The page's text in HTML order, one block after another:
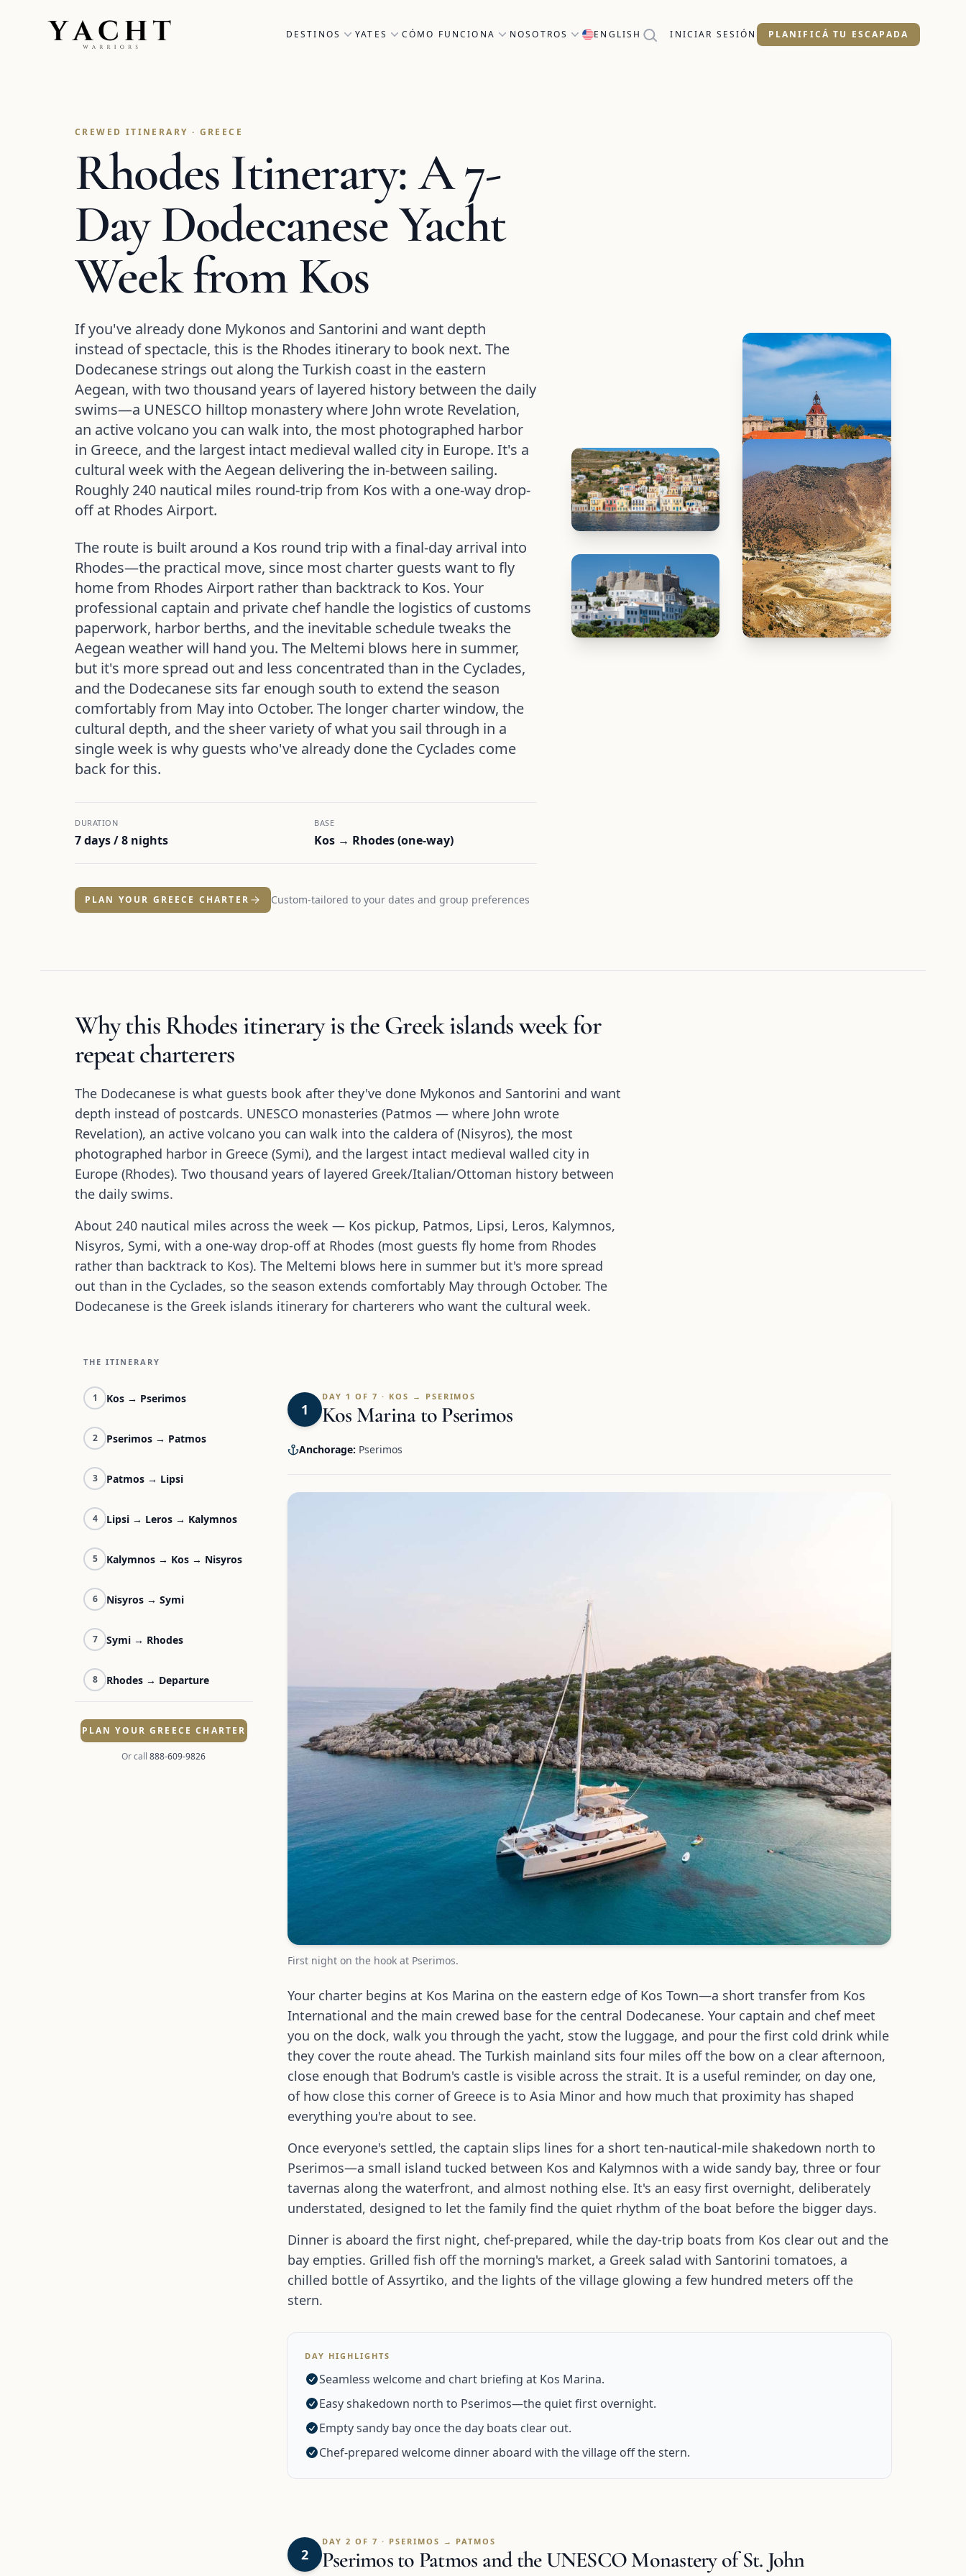
Yacht Warriors
DESTINOS YATES CÓMO FUNCIONA NOSOTROS ENGLISH INICIAR SESIÓN PLANIFICÁ TU ESCAPADA
CREWED ITINERARY · GREECE
Rhodes Itinerary: A 7-
Day Dodecanese Yacht
Week from Kos
If you've already done Mykonos and Santorini and want depth
instead of spectacle, this is the Rhodes itinerary to book next. The
Dodecanese strings out along the Turkish coast in the eastern
Aegean, with two thousand years of layered history between the daily
swims—a UNESCO hilltop monastery where John wrote Revelation,
an active volcano you can walk into, the most photographed harbor
in Greece, and the largest intact medieval walled city in Europe. It's a
cultural week with the Aegean delivering the in-between sailing.
Roughly 240 nautical miles round-trip from Kos with a one-way drop-
off at Rhodes Airport.
The route is built around a Kos round trip with a final-day arrival into
Rhodes—the practical move, since most charter guests want to fly
home from Rhodes Airport rather than backtrack to Kos. Your
professional captain and private chef handle the logistics of customs
paperwork, harbor berths, and the inevitable schedule tweaks the
Aegean weather will hand you. The Meltemi blows here in summer,
but it's more spread out and less concentrated than in the Cyclades,
and the Dodecanese sits far enough south to extend the season
comfortably from May into October. The longer charter window, the
cultural depth, and the sheer variety of what you sail through in a
single week is why guests who've already done the Cyclades come
back for this.
DURATION
7 days / 8 nights
BASE
Kos → Rhodes (one-way)
PLAN YOUR GREECE CHARTER Custom-tailored to your dates and group preferences
Why this Rhodes itinerary is the Greek islands week for
repeat charterers
The Dodecanese is what guests book after they've done Mykonos and Santorini and want
depth instead of postcards. UNESCO monasteries (Patmos — where John wrote
Revelation), an active volcano you can walk into the caldera of (Nisyros), the most
photographed harbor in Greece (Symi), and the largest intact medieval walled city in
Europe (Rhodes). Two thousand years of layered Greek/Italian/Ottoman history between
the daily swims.
About 240 nautical miles across the week — Kos pickup, Patmos, Lipsi, Leros, Kalymnos,
Nisyros, Symi, with a one-way drop-off at Rhodes (most guests fly home from Rhodes
rather than backtrack to Kos). The Meltemi blows here in summer but it's more spread
out than in the Cyclades, so the season extends comfortably May through October. The
Dodecanese is the Greek islands itinerary for charterers who want the cultural week.
THE ITINERARY
1 Kos → Pserimos
2 Pserimos → Patmos
3 Patmos → Lipsi
4 Lipsi → Leros → Kalymnos
5 Kalymnos → Kos → Nisyros
6 Nisyros → Symi
7 Symi → Rhodes
8 Rhodes → Departure
PLAN YOUR GREECE CHARTER
Or call888-609-9826
1
DAY 1 OF 7 · KOS → PSERIMOS
Kos Marina to Pserimos
Anchorage: Pserimos
First night on the hook at Pserimos.
Your charter begins at Kos Marina on the eastern edge of Kos Town—a short transfer from Kos
International and the main crewed base for the central Dodecanese. Your captain and chef meet
you on the dock, walk you through the yacht, stow the luggage, and pour the first cold drink while
they cover the route ahead. The Turkish mainland sits four miles off the bow on a clear afternoon,
close enough that Bodrum's castle is visible across the strait. It is a useful reminder, on day one,
of how close this corner of Greece is to Asia Minor and how much that proximity has shaped
everything you're about to see.
Once everyone's settled, the captain slips lines for a short ten-nautical-mile shakedown north to
Pserimos—a small island tucked between Kos and Kalymnos with a wide sandy bay, three or four
tavernas along the waterfront, and almost nothing else. It's an easy first overnight, deliberately
understated, designed to let the family find the quiet rhythm of the boat before the bigger days.
Dinner is aboard the first night, chef-prepared, while the day-trip boats from Kos clear out and the
bay empties. Grilled fish off the morning's market, a Greek salad with Santorini tomatoes, a
chilled bottle of Assyrtiko, and the lights of the village glowing a few hundred meters off the
stern.
DAY HIGHLIGHTS
Seamless welcome and chart briefing at Kos Marina.
Easy shakedown north to Pserimos—the quiet first overnight.
Empty sandy bay once the day boats clear out.
Chef-prepared welcome dinner aboard with the village off the stern.
2
DAY 2 OF 7 · PSERIMOS → PATMOS
Pserimos to Patmos and the UNESCO Monastery of St. John